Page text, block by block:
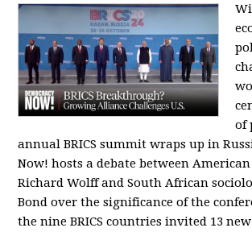
of
annual BRICS summit wraps up in
Now! hosts a debate between
Richard Wolff and South African
Bond over the significance of the
the nine BRICS countries invited 13